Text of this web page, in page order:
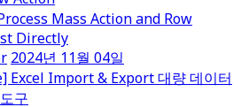
Mass Action and Row
Directly
2024년 11월 04일